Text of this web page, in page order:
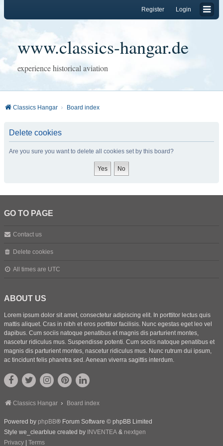
Login
Register
www.classics-hangar.de
experience historical aviation
Classics Hangar Board index
Delete cookies
Are you sure you want to delete all cookies set by this board?
GO TO PAGE
Contact us
Delete cookies
All times are UTC
ABOUT US
Lorem ipsum dolor sit amet, consectetur adipiscing elit. In porttitor lectus quis
mattis aliquet. Cras in nibh et eros porttitor facilisis. Nunc egestas eget leo vel
dapibus. Cum sociis natoque penatibus et magnis dis parturient montes,
nascetur ridiculus mus. Suspendisse potenti. Cum sociis natoque penatibus et
magnis dis parturient montes, nascetur ridiculus mus. Nunc rutrum dui ipsum,
ac tincidunt felis pharetra sed. Aenean viverra sagittis interdum.
Classics Hangar Board index
Powered by phpBB® Forum Software © phpBB Limited
Style we_clearblue created by INVENTEA & nextgen
Privacy
Terms